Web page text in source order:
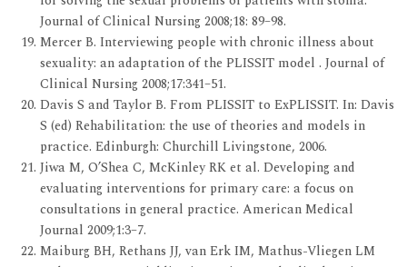
Journal of Clinical Nursing 2008;18: 89–98.
Mercer B. Interviewing people with chronic illness about
sexuality: an adaptation of the PLISSIT model . Journal of
Clinical Nursing 2008;17:341–51.
Davis S and Taylor B. From PLISSIT to ExPLISSIT. In: Davis
S (ed) Rehabilitation: the use of theories and models in
practice. Edinburgh: Churchill Livingstone, 2006.
Jiwa M, O’Shea C, McKinley RK et al. Developing and
evaluating interventions for primary care: a focus on
consultations in general practice. American Medical
Journal 2009;1:3–7.
Maiburg BH, Rethans JJ, van Erk IM, Mathus-Vliegen LM